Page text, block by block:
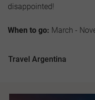
disappointed!
When to go: March -
Travel Argentina